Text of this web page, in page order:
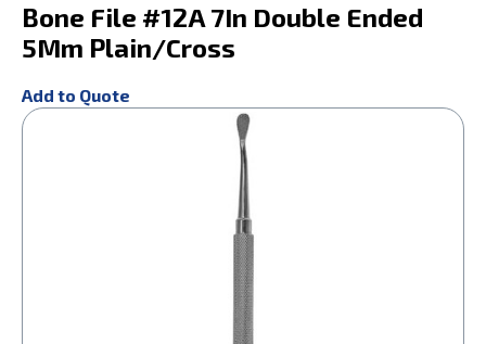
Bone File #12A 7In Double Ended
5Mm Plain/Cross
Add to Quote